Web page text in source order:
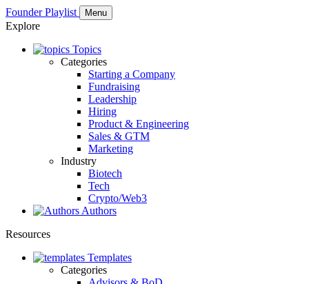
Founder Playlist Menu
Explore
Topics
Categories
Starting a Company
Fundraising
Leadership
Hiring
Product & Engineering
Sales & GTM
Marketing
Industry
Biotech
Tech
Crypto/Web3
Authors
Resources
Templates
Categories